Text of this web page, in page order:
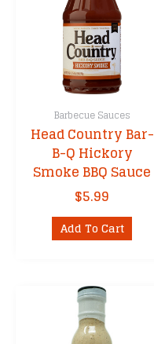
Barbecue Sauces
Head Country Bar-
B-Q Hickory
Smoke BBQ Sauce
$5.99
Add To Cart